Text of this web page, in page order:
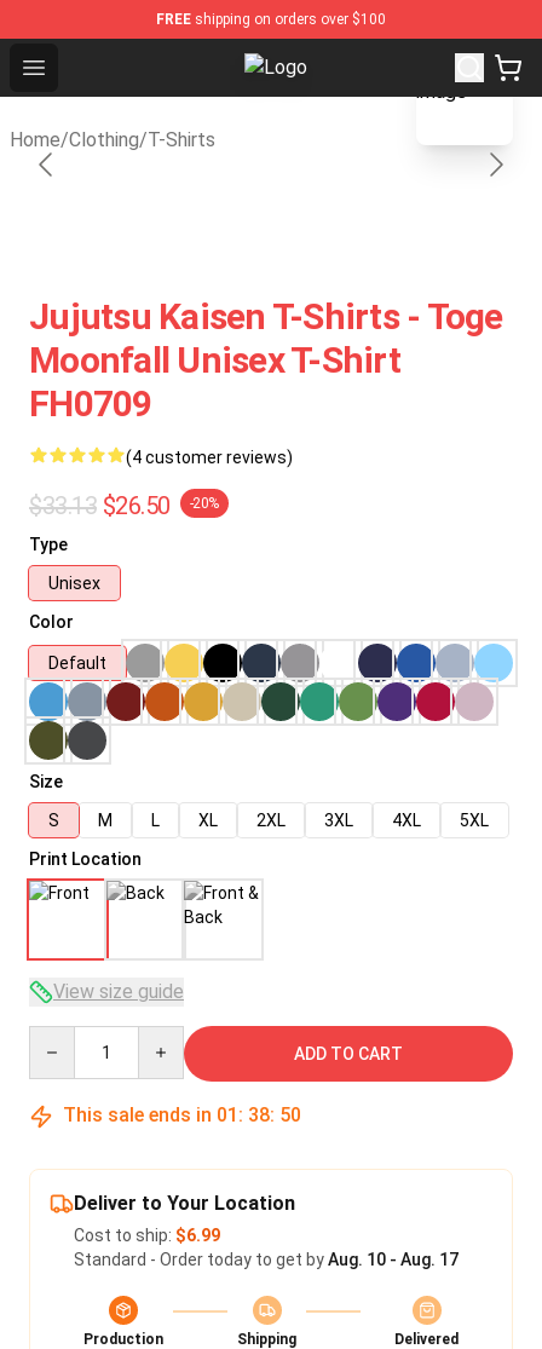
FREE shipping on orders over $100
Open menu Gear Anime Shop ⚡️ Official Gear
Home/Clothing/T-Shirts
blank template
Jujutsu Kaisen T-Shirts - Toge
Moonfall Unisex T-Shirt
FH0709
(4 customer reviews)
$33.13 $26.50 -20%
Type
Unisex
Color
Default
Size
S
M L XL 2XL 3XL 4XL
5XL
Print Location
View size guide
ADD TO CART
This sale ends in 01 : 38: 50
Deliver to Your Location
Cost to ship: $6.99
Standard - Order today to get byAug. 10 - Aug. 17
Production
Shipping
Delivered